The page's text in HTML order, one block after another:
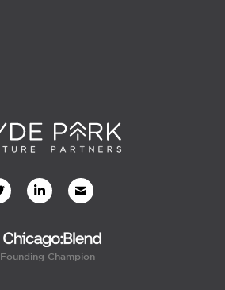
Founding Champion